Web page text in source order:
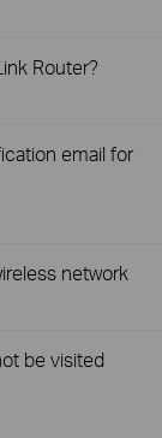
Router?
email for
network
be visited